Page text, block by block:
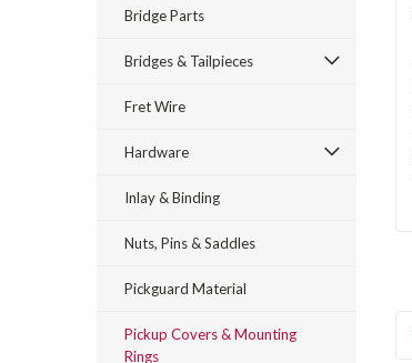
Bridge Parts
Bridges & Tailpieces
Fret Wire
Hardware
Inlay & Binding
Nuts, Pins & Saddles
Pickguard Material
Pickup Covers & Mounting
Rings